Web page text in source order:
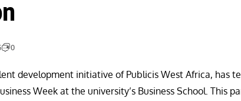
0
development initiative of Publicis West Africa, has
Week at the university’s Business School. This